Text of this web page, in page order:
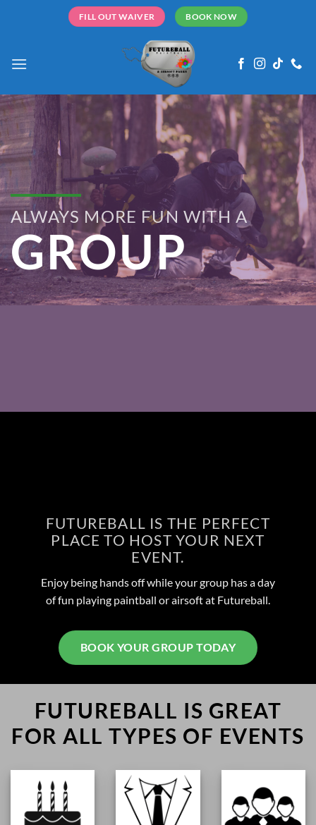
FILL OUT WAIVER BOOK NOW
ALWAYS MORE FUN WITH A
GROUP
FUTUREBALL IS THE PERFECT
PLACE TO HOST YOUR NEXT
EVENT.
Enjoy being hands off while your group has a day
of fun playing paintball or airsoft at Futureball.
BOOK YOUR GROUP TODAY
FUTUREBALL IS GREAT
FOR ALL TYPES OF EVENTS